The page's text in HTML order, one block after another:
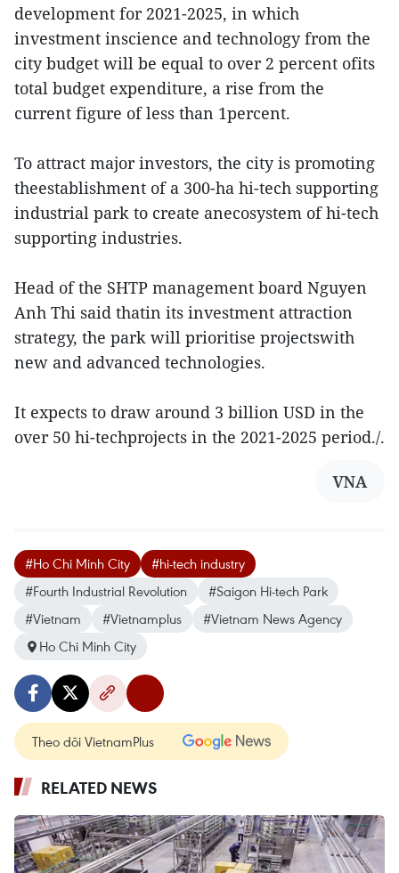
development for 2021-2025, in which
investment inscience and technology from the
city budget will be equal to over 2 percent ofits
total budget expenditure, a rise from the
current figure of less than 1percent.
To attract major investors, the city is promoting
theestablishment of a 300-ha hi-tech supporting
industrial park to create anecosystem of hi-tech
supporting industries.
Head of the SHTP management board Nguyen
Anh Thi said thatin its investment attraction
strategy, the park will prioritise projectswith
new and advanced technologies.
It expects to draw around 3 billion USD in the
over 50 hi-techprojects in the 2021-2025 period./.
VNA
#Ho Chi Minh City
#hi-tech industry
#Fourth Industrial Revolution
#Saigon Hi-tech Park
#Vietnam
#Vietnamplus
#Vietnam News Agency
Ho Chi Minh City
Theo dõi VietnamPlus
RELATED NEWS